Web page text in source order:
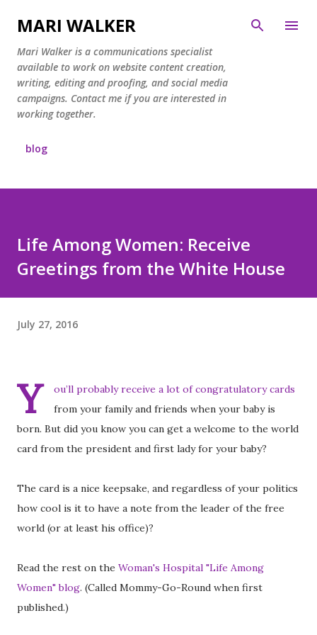
Skip to main content
MARI WALKER
Mari Walker is a communications specialist
available to work on website content creation,
writing, editing and proofing, and social media
campaigns. Contact me if you are interested in
working together.
blog
Life Among Women: Receive
Greetings from the White House
July 27, 2016
Y
ou’ll probably receive a lot of congratulatory cards
from your family and friends when your baby is
born. But did you know you can get a welcome to the world
card from the president and first lady for your baby?
The card is a nice keepsake, and regardless of your politics
how cool is it to have a note from the leader of the free
world (or at least his office)?
Read the rest on the Woman's Hospital "Life Among
Women" blog. (Called Mommy-Go-Round when first
published.)